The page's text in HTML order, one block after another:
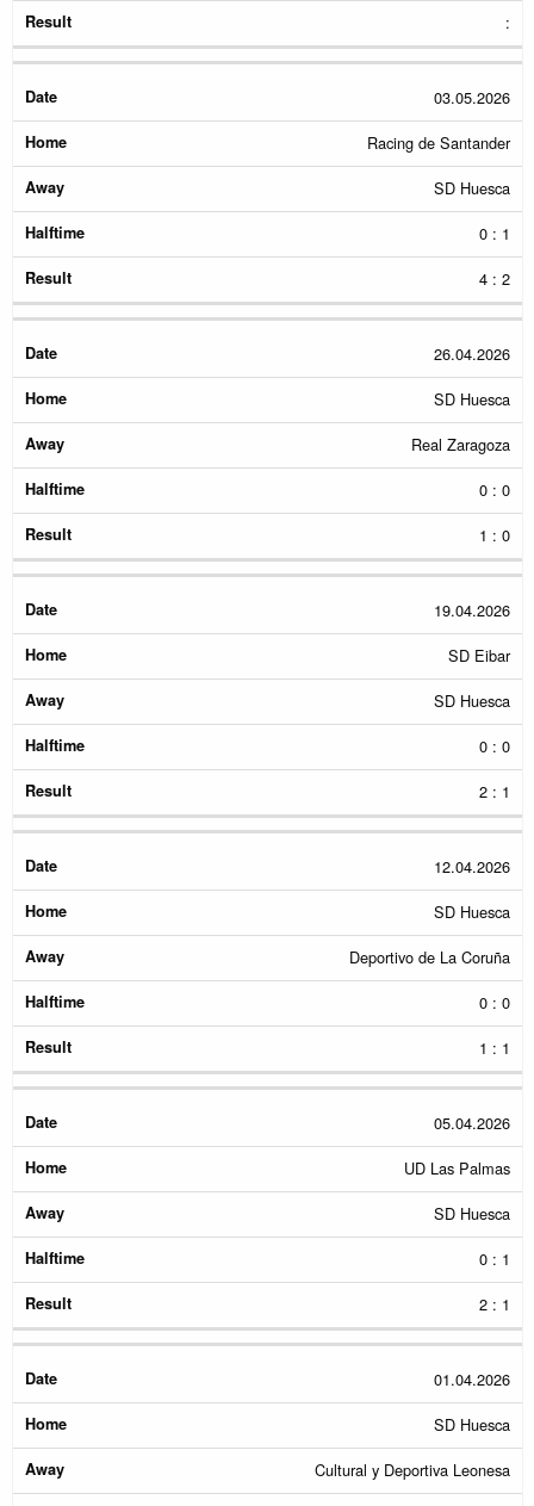
:
03.05.2026
Racing de Santander
SD Huesca
0 : 1
4 : 2
26.04.2026
SD Huesca
Real Zaragoza
0 : 0
1 : 0
19.04.2026
SD Eibar
SD Huesca
0 : 0
2 : 1
12.04.2026
SD Huesca
Deportivo de La Coruña
0 : 0
1 : 1
05.04.2026
UD Las Palmas
SD Huesca
0 : 1
2 : 1
01.04.2026
SD Huesca
Cultural y Deportiva Leonesa